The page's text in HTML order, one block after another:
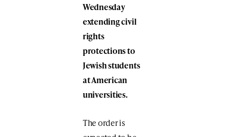
Wednesday
extending civil
rights
protections to
Jewish students
at American
universities.
The order is